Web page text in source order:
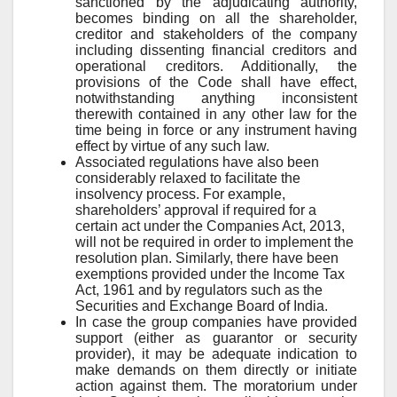
becomes binding on all the shareholder,
creditor and stakeholders of the company
including dissenting financial creditors and
operational creditors. Additionally, the
provisions of the Code shall have effect,
notwithstanding anything inconsistent
therewith contained in any other law for the
time being in force or any instrument having
effect by virtue of any such law.
Associated regulations have also been
considerably relaxed to facilitate the
insolvency process. For example,
shareholders’ approval if required for a
certain act under the Companies Act, 2013,
will not be required in order to implement the
resolution plan. Similarly, there have been
exemptions provided under the Income Tax
Act, 1961 and by regulators such as the
Securities and Exchange Board of India.
In case the group companies have provided
support (either as guarantor or security
provider), it may be adequate indication to
make demands on them directly or initiate
action against them. The moratorium under